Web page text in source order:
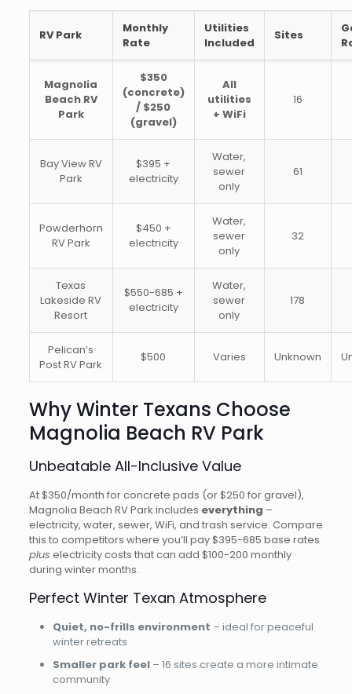
RV Park
Monthly
Rate
Utilities
Included
Sites
Magnolia
Beach RV
Park
$350
(concrete)
/ $250
(gravel)
All
utilities
+ WiFi
16
Bay View RV
Park
$395 +
electricity
Water,
sewer
only
61
Powderhorn
RV Park
$450 +
electricity
Water,
sewer
only
32
Texas
Lakeside RV
Resort
$550-685 +
electricity
Water,
sewer
only
178
Pelican’s
Post RV Park
$500 Varies Unknown
Why Winter Texans Choose
Magnolia Beach RV Park
Unbeatable All-Inclusive Value
At $350/month for concrete pads (or $250 for gravel),
Magnolia Beach RV Park includes everything –
electricity, water, sewer, WiFi, and trash service. Compare
this to competitors where you’ll pay $395-685 base rates
plus electricity costs that can add $100-200 monthly
during winter months.
Perfect Winter Texan Atmosphere
Quiet, no-frills environment – ideal for peaceful
winter retreats
Smaller park feel– 16 sites create a more intimate
community